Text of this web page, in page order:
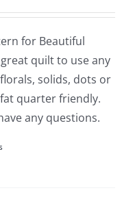
for Beautiful
quilt to use any
solids, dots or
quarter friendly.
any questions.